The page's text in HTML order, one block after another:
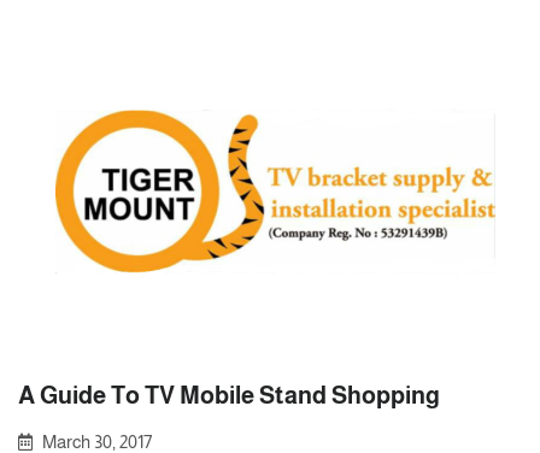
A Guide To TV Mobile Stand Shopping
March 30, 2017